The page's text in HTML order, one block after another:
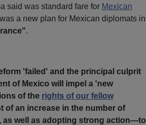
said was standard fare for Mexican
a new plan for Mexican diplomats in
.
'failed' and the principal culprit
of Mexico will impel a 'new
of the rights of our fellow
of an increase in the number of
well as adopting strong action—to